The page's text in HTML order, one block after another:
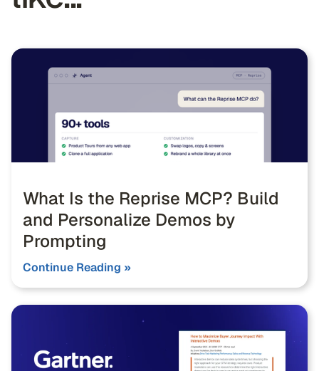
What Is the Reprise MCP? Build
and Personalize Demos by
Prompting
Continue Reading »